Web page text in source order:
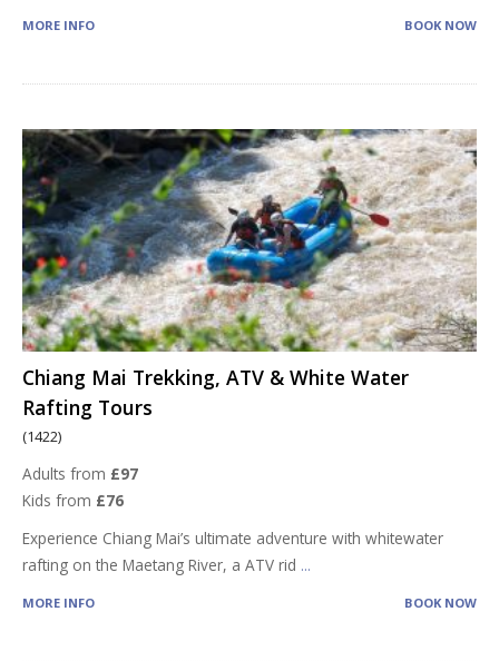
MORE INFO BOOK NOW
Chiang Mai Trekking, ATV & White Water
Rafting Tours
(1422)
Adults from £97
Kids from £76
Experience Chiang Mai’s ultimate adventure with whitewater
rafting on the Maetang River, a ATV rid ...
MORE INFO BOOK NOW